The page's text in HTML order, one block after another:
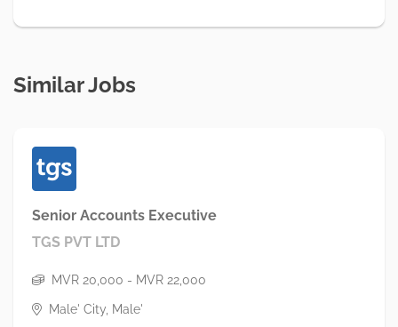
Similar Jobs
Senior Accounts Executive
TGS PVT LTD
MVR 20,000 - MVR 22,000
Male' City, Male'